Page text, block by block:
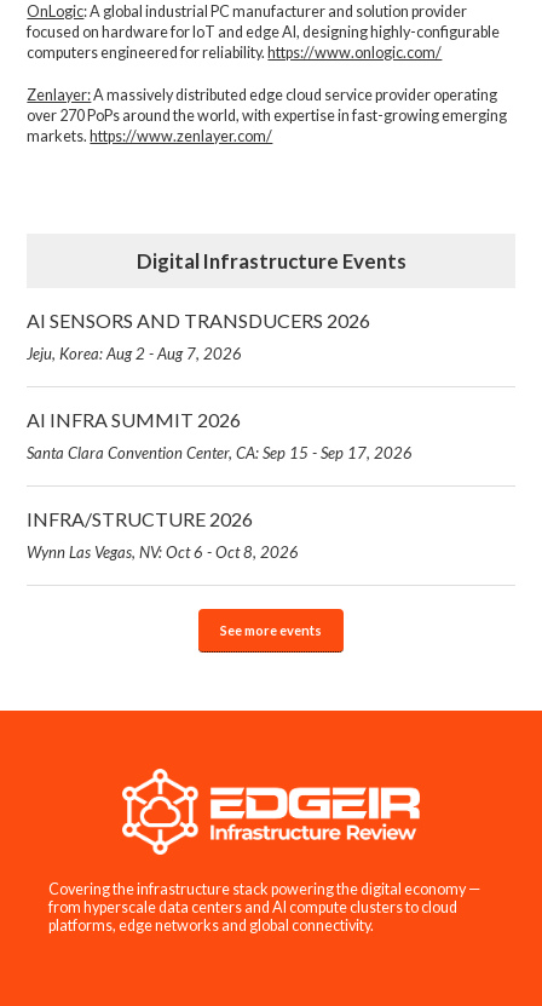
OnLogic: A global industrial PC manufacturer and solution provider
focused on hardware for IoT and edge AI, designing highly-configurable
computers engineered for reliability.https://www.onlogic.com/
Zenlayer:A massively distributed edge cloud service provider operating
over 270 PoPs around the world, with expertise in fast-growing emerging
markets. https://www.zenlayer.com/
Digital Infrastructure Events
AI SENSORS AND TRANSDUCERS 2026
Jeju, Korea: Aug 2 - Aug 7, 2026
AI INFRA SUMMIT 2026
Santa Clara Convention Center, CA: Sep 15 - Sep 17, 2026
INFRA/STRUCTURE 2026
Wynn Las Vegas, NV: Oct 6 - Oct 8, 2026
See more events
Covering the infrastructure stack powering the digital economy —
from hyperscale data centers and AI compute clusters to cloud
platforms, edge networks and global connectivity.